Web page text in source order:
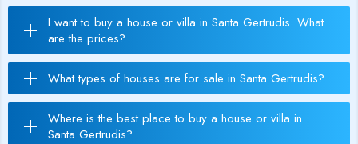
I want to buy a house or villa in Santa Gertrudis. What
are the prices?
What types of houses are for sale in Santa Gertrudis?
Where is the best place to buy a house or villa in
Santa Gertrudis?